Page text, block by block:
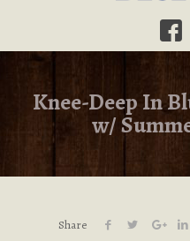
Knee-Deep In
w/
Share